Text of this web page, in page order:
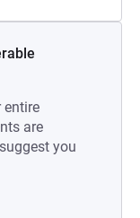
entire
are
you